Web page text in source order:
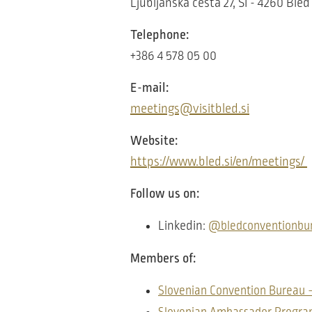
Telephone:
+386 4 578 05 00
E-mail:
meetings@visitbled.si
Website:
https://www.bled.si/en/meetings/
Follow us on:
Linkedin:
Members of:
Slovenian Convention Bureau